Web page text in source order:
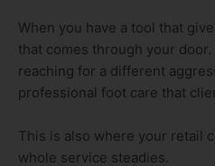
When you have a tool that
that comes through your
reaching for a different
professional foot care that
This is also where your retail
whole service steadies.